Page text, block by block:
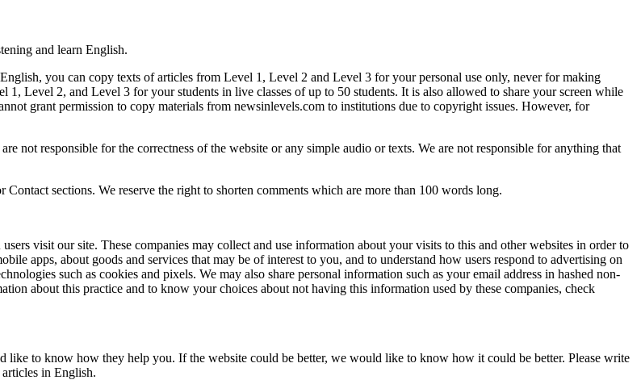
and learn English.
you can copy texts of articles from Level 1, Level 2 and Level 3 for your personal use only, never for making
Level 2, and Level 3 for your students in live classes of up to 50 students. It is also allowed to share your screen while
grant permission to copy materials from newsinlevels.com to institutions due to copyright issues. However, for
not responsible for the correctness of the website or any simple audio or texts. We are not responsible for anything that
sections. We reserve the right to shorten comments which are more than 100 words long.
visit our site. These companies may collect and use information about your visits to this and other websites in order to
apps, about goods and services that may be of interest to you, and to understand how users respond to advertising on
such as cookies and pixels. We may also share personal information such as your email address in hashed non-
about this practice and to know your choices about not having this information used by these companies, check
to know how they help you. If the website could be better, we would like to know how it could be better. Please write
in English.